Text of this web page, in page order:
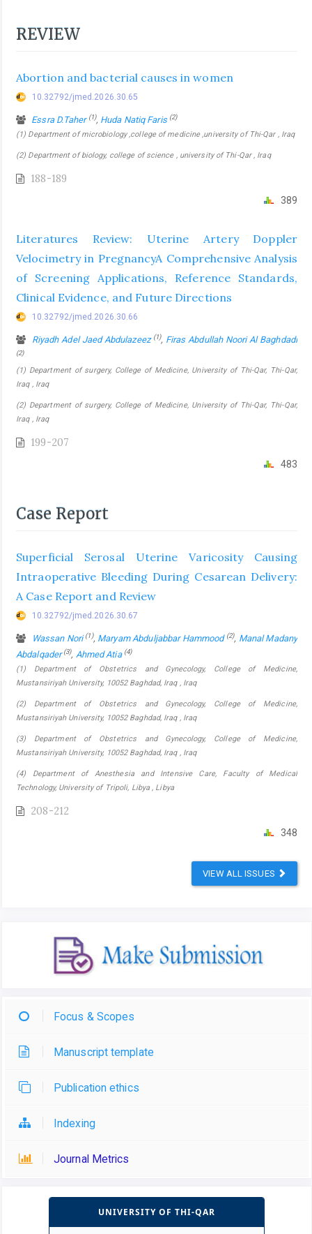
REVIEW
Abortion and bacterial causes in women
10.32792/jmed.2026.30.65
Essra D.Taher (1), Huda Natiq Faris (2)
(1) Department of microbiology ,college of medicine ,university of Thi-Qar , Iraq
(2) Department of biology, college of science , university of Thi-Qar , Iraq
188-189
389
Literatures Review: Uterine Artery Doppler
Velocimetry in PregnancyA Comprehensive Analysis
of Screening Applications, Reference Standards,
Clinical Evidence, and Future Directions
10.32792/jmed.2026.30.66
Riyadh Adel Jaed Abdulazeez (1), Firas Abdullah Noori Al Baghdadi
(2)
(1) Department of surgery, College of Medicine, University of Thi-Qar, Thi-Qar,
Iraq , Iraq
(2) Department of surgery, College of Medicine, University of Thi-Qar, Thi-Qar,
Iraq , Iraq
199-207
483
Case Report
Superficial Serosal Uterine Varicosity Causing
Intraoperative Bleeding During Cesarean Delivery:
A Case Report and Review
10.32792/jmed.2026.30.67
Wassan Nori(1), Maryam Abduljabbar Hammood (2), Manal Madany
Abdalqader(3), Ahmed Atia (4)
(1) Department of Obstetrics and Gynecology, College of Medicine,
Mustansiriyah University, 10052 Baghdad, Iraq , Iraq
(2) Department of Obstetrics and Gynecology, College of Medicine,
Mustansiriyah University, 10052 Baghdad, Iraq , Iraq
(3) Department of Obstetrics and Gynecology, College of Medicine,
Mustansiriyah University, 10052 Baghdad, Iraq , Iraq
(4) Department of Anesthesia and Intensive Care, Faculty of Medical
Technology, University of Tripoli, Libya , Libya
208-212
348
VIEW ALL ISSUES
Focus & Scopes
Manuscript template
Publication ethics
Indexing
Journal Metrics
UNIVERSITY OF THI-QAR